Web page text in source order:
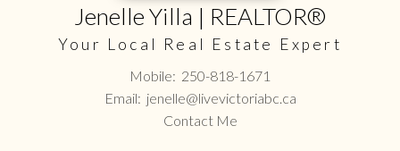
Jenelle Yilla | REALTOR®
Your Local Real Estate Expert
Mobile: 250-818-1671
Email: jenelle@livevictoriabc.ca
Contact Me